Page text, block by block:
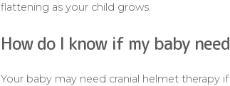
flattening as your child grows.
How do I know if my baby
Your baby may need cranial helmet therapy